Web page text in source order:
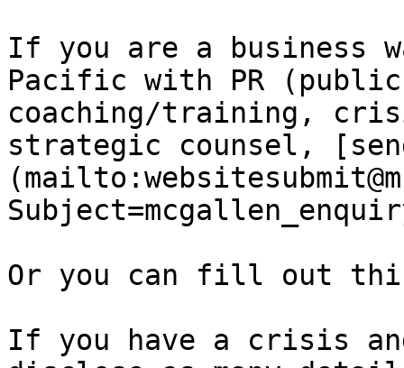
If you are a business
Pacific with PR
coaching/training,
strategic counsel,
Or you can fill out
If you have a crisis